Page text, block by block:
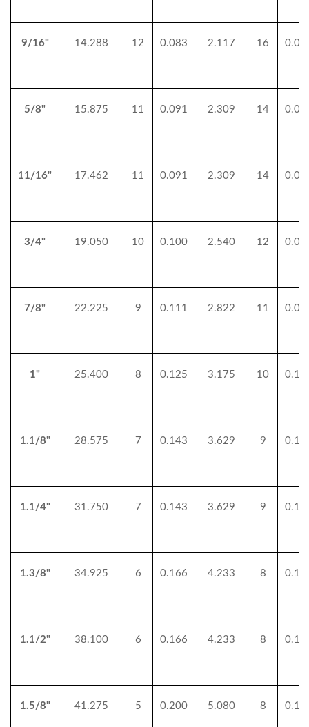
9/16" 14.288 12 0.083 2.117 16
5/8" 15.875 11 0.091 2.309 14
11/16" 17.462 11 0.091 2.309 14
3/4" 19.050 10 0.100 2.540 12
7/8" 22.225 9 0.111 2.822 11
1" 25.400 8 0.125 3.175 10
1.1/8" 28.575 7 0.143 3.629 9
1.1/4" 31.750 7 0.143 3.629 9
1.3/8" 34.925 6 0.166 4.233 8
1.1/2" 38.100 6 0.166 4.233 8
1.5/8" 41.275 5 0.200 5.080 8